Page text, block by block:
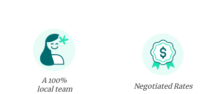
A 100%
local team
Negotiated Rates